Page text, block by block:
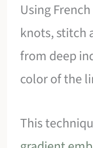
Using
knots, stitch
from deep
color of the
This